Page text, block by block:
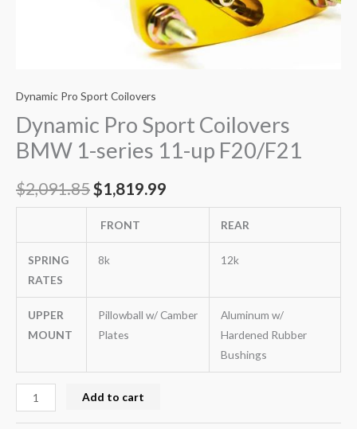
Dynamic Pro Sport Coilovers
Dynamic Pro Sport Coilovers
BMW 1-series 11-up F20/F21
$2,091.85$1,819.99
FRONT REAR
SPRING
RATES
8k 12k
UPPER
MOUNT
Pillowball w/ Camber
Plates
Aluminum w/
Hardened Rubber
Bushings
Add to cart